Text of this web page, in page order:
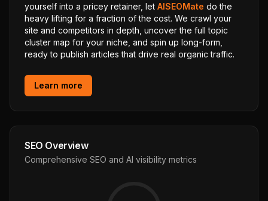
yourself into a pricey retainer, let AISEOMate do the
heavy lifting for a fraction of the cost. We crawl your
site and competitors in depth, uncover the full topic
cluster map for your niche, and spin up long-form,
ready to publish articles that drive real organic traffic.
Learn more
SEO Overview
Comprehensive SEO and AI visibility metrics